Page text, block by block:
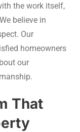
the work itself,
believe in
Our
homeowners
our
That